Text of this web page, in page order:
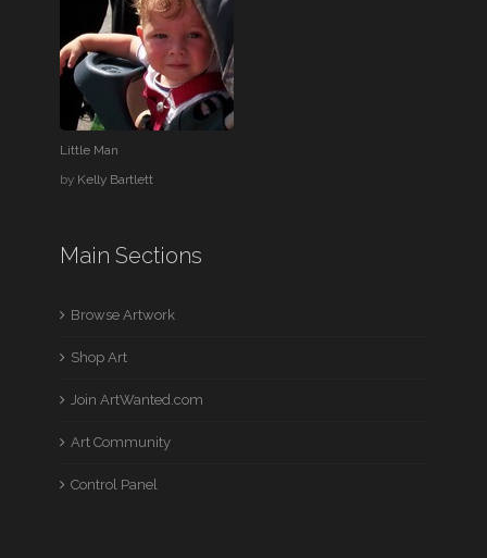
Little Man
by Kelly Bartlett
Main Sections
Browse Artwork
Shop Art
Join ArtWanted.com
Art Community
Control Panel